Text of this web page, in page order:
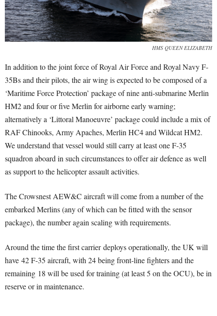
HMS QUEEN ELIZABETH
In addition to the joint force of Royal Air Force and Royal Navy F-
35Bs and their pilots, the air wing is expected to be composed of a
‘Maritime Force Protection’ package of nine anti-submarine Merlin
HM2 and four or five Merlin for airborne early warning;
alternatively a ‘Littoral Manoeuvre’ package could include a mix of
RAF Chinooks, Army Apaches, Merlin HC4 and Wildcat HM2.
We understand that vessel would still carry at least one F-35
squadron aboard in such circumstances to offer air defence as well
as support to the helicopter assault activities.
The Crowsnest AEW&C aircraft will come from a number of the
embarked Merlins (any of which can be fitted with the sensor
package), the number again scaling with requirements.
Around the time the first carrier deploys operationally, the UK will
have 42 F-35 aircraft, with 24 being front-line fighters and the
remaining 18 will be used for training (at least 5 on the OCU), be in
reserve or in maintenance.